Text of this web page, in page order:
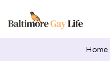
Home